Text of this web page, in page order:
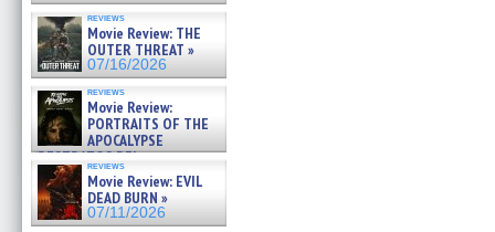
reviews
Movie Review: THE
OUTER THREAT »
07/16/2026
reviews
Movie Review:
PORTRAITS OF THE
APOCALYPSE
(RESTRATOS DEL
APOCALIPSIS) »
07/16/2026
reviews
Movie Review: EVIL
DEAD BURN »
07/11/2026